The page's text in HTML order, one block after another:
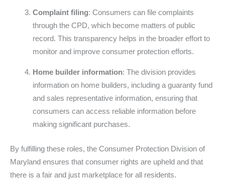
Complaint filing: Consumers can file complaints
through the CPD, which become matters of public
record. This transparency helps in the broader effort to
monitor and improve consumer protection efforts.
Home builder information: The division provides
information on home builders, including a guaranty fund
and sales representative information, ensuring that
consumers can access reliable information before
making significant purchases.
By fulfilling these roles, the Consumer Protection Division of
Maryland ensures that consumer rights are upheld and that
there is a fair and just marketplace for all residents.